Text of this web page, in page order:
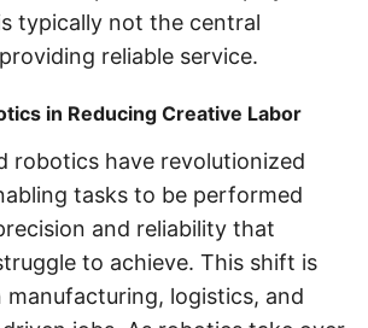
typically not the central
reliable service.
in Reducing Creative Labor
robotics have revolutionized
tasks to be performed
and reliability that
to achieve. This shift is
manufacturing, logistics, and